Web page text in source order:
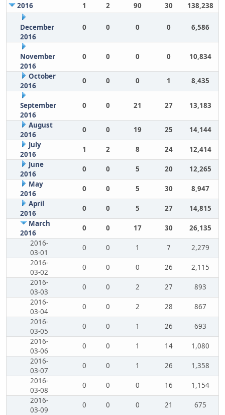
2016
1 2 90 30 138,238
December
2016
0 0 0 0 6,586
November
2016
0 0 0 0 10,834
October
2016
0 0 0 1 8,435
September
2016
0 0 21 27 13,183
August
2016
0 0 19 25
14,144
July
2016
1 2 8 24
12,414
June
2016
0 0 5 20
12,265
May
2016
0 0 5 30
8,947
April
2016
0 0 5 27
14,815
March
2016
0 0 17 30
26,135
2016-
03-01
0 0 1 7
2,279
2016-
03-02
0 0 0 26
2,115
2016-
03-03
0 0 2 27
893
2016-
03-04
0 0 2 28
867
2016-
03-05
0 0 1 26
693
2016-
03-06
0 0 1 14
1,080
2016-
03-07
0 0 1 26
1,358
2016-
03-08
0 0 0 16
1,154
2016-
03-09
0 0 0 21
675